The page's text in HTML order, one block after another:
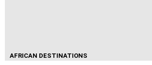
AFRICAN DESTINATIONS